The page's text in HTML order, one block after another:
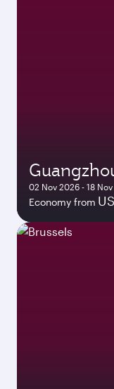
02 Nov 2026 - 18
Economy from